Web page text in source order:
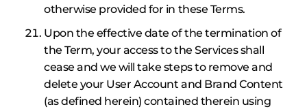
otherwise provided for in these Terms.
Upon the effective date of the termination of
the Term, your access to the Services shall
cease and we will take steps to remove and
delete your User Account and Brand Content
(as defined herein) contained therein using